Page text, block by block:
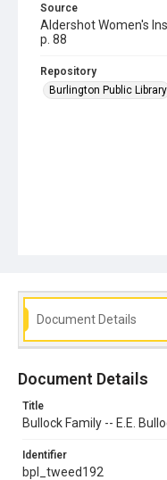
Source
Aldershot Women's
p. 88
Repository
Burlington Public Library
Document Details
Document Details
Title
Bullock Family -- E.E.
Identifier
bpl_tweed192